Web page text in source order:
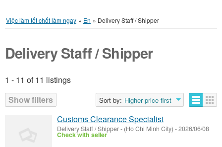
Việc làm tốt chốt làm ngay » En » Delivery Staff / Shipper
Delivery Staff / Shipper
1 - 11 of 11 listings
Show filters
Sort by: Higher price first
Listings
Customs Clearance Specialist
Delivery Staff / Shipper- (Ho Chi Minh City) -2026/06/08
Check with seller